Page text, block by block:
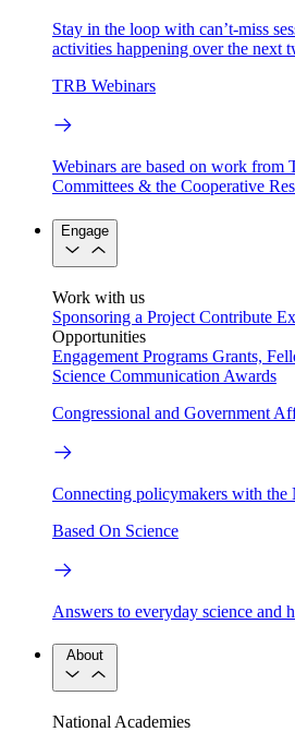
Stay in the loop with can’t-miss
activities happening over the next
TRB Webinars
Webinars are based on work from
Committees & the Cooperative
Engage
Work with us
Sponsoring a Project Contribute
Opportunities
Engagement Programs Grants,
Science Communication Awards
Congressional and Government
Connecting policymakers with the
Based On Science
Answers to everyday science and
About
National Academies